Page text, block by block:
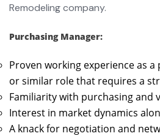
Remodeling company.
Purchasing Manager:
Proven working experience as
or similar role that requires a
Familiarity with purchasing and
Interest in market dynamics
A knack for negotiation and